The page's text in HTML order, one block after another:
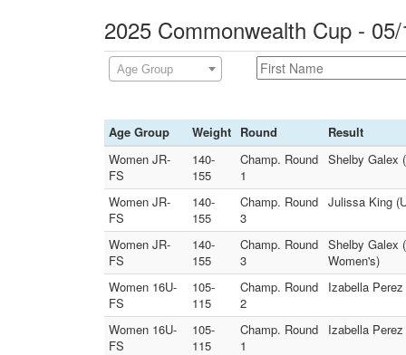
2025 Commonwealth Cup -
Age Group
Age Group Weight Round
Result
Women JR-
FS
140-
155
Champ. Round
1
Shelby Galex
Women JR-
FS
140-
155
Champ. Round
3
Julissa King
Women JR-
FS
140-
155
Champ. Round
3
Shelby Galex
Women's)
Women 16U-
FS
105-
115
Champ. Round
2
Izabella
Women 16U-
FS
105-
115
Champ. Round
1
Izabella